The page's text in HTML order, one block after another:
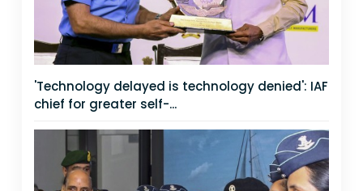
'Technology delayed is technology denied': IAF
chief for greater self-...